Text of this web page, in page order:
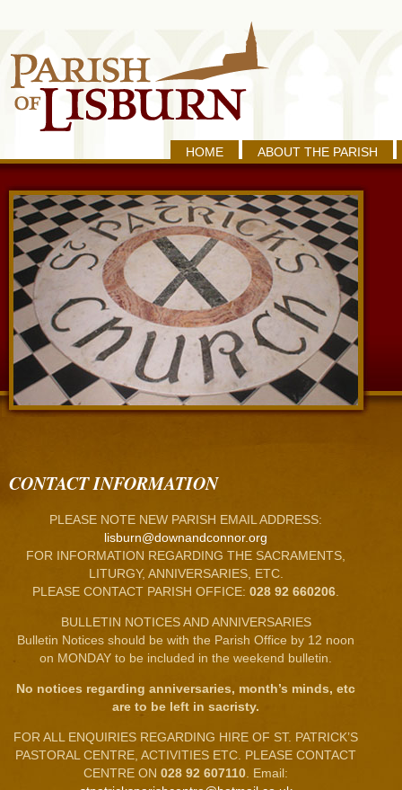
HOME ABOUT THE PARISH
CONTACT INFORMATION
PLEASE NOTE NEW PARISH EMAIL ADDRESS:
lisburn@downandconnor.org
FOR INFORMATION REGARDING THE SACRAMENTS,
LITURGY, ANNIVERSARIES, ETC.
PLEASE CONTACT PARISH OFFICE: 028 92 660206
BULLETIN NOTICES AND ANNIVERSARIES
Bulletin Notices should be with the Parish Office by 12 noon
on MONDAY to be included in the weekend bulletin.
No notices regarding anniversaries, month’s minds, etc
are to be left in sacristy.
FOR ALL ENQUIRIES REGARDING HIRE OF ST. PATRICK’S
PASTORAL CENTRE, ACTIVITIES ETC. PLEASE CONTACT
CENTRE ON 028 92 607110 . Email: